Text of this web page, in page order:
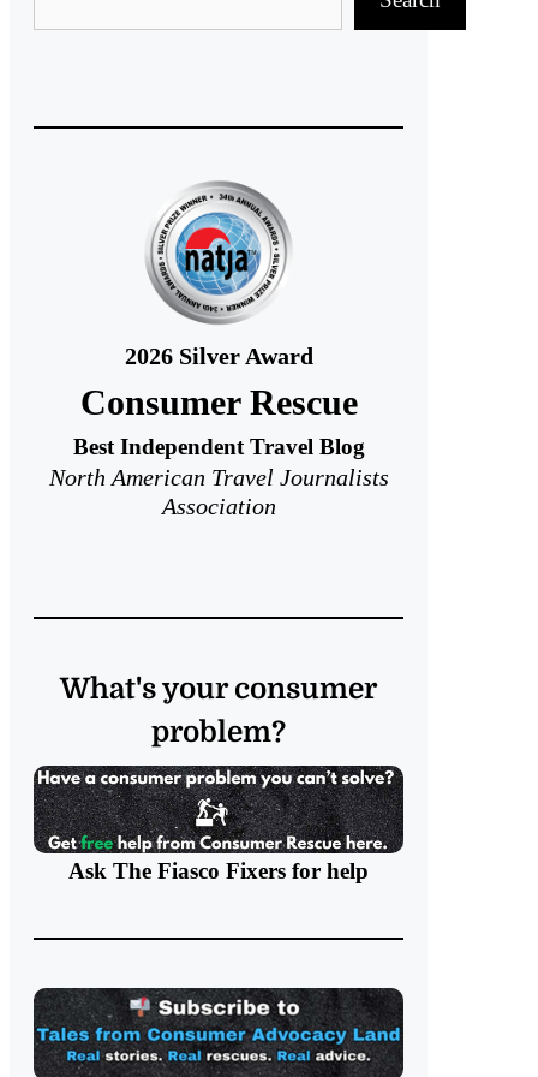
2026 Silver Award
Consumer Rescue
Best Independent Travel Blog
North American Travel Journalists
Association
What's your consumer
problem?
Ask The Fiasco Fixers for help